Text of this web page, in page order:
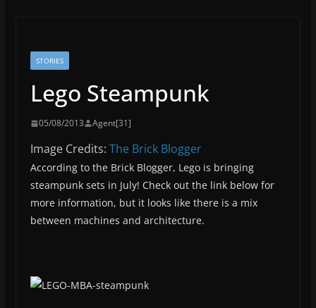
STORIES
Lego Steampunk
05/08/2013 Agent[31]
Image Credits: The Brick Blogger
According to the Brick Blogger, Lego is bringing
steampunk sets in July! Check out the link below for
more information, but it looks like there is a mix
between machines and architecture.